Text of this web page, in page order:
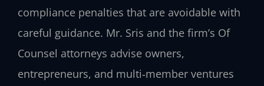
compliance penalties that are avoidable with
careful guidance. Mr. Sris and the firm’s Of
Counsel attorneys advise owners,
entrepreneurs, and multi‑member ventures